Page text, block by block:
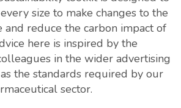
size to make changes to the
and reduce the carbon impact of
here is inspired by the
in the wider advertising
the standards required by our
sector.